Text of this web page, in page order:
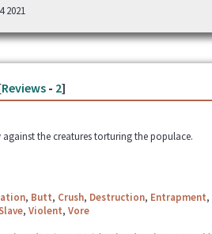
2021
Reviews- 2]
the creatures torturing the populace.
, Butt, Crush, Destruction, Entrapment,
, Violent, Vore